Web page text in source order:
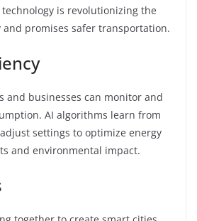
is revolutionizing the
promises safer transportation.
and businesses can monitor and
AI algorithms learn from
settings to optimize energy
and environmental impact.